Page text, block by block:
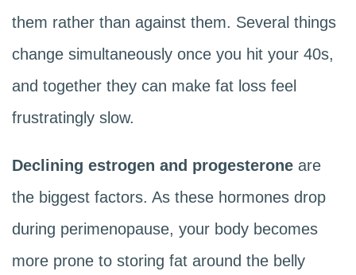
them rather than against them. Several things
change simultaneously once you hit your 40s,
and together they can make fat loss feel
frustratingly slow.
Declining estrogen and progesterone are
the biggest factors. As these hormones drop
during perimenopause, your body becomes
more prone to storing fat around the belly